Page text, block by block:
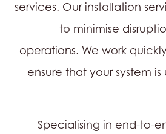
services. Our installation
to minimise
operations. We work
ensure that your system
Specialising in end-to-